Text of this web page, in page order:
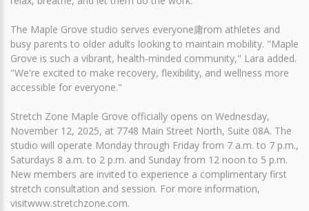
The Maple Grove studio serves everyone庸rom athletes and
busy parents to older adults looking to maintain mobility. "Maple
Grove is such a vibrant, health-minded community," Lara added.
"We're excited to make recovery, flexibility, and wellness more
accessible for everyone."
Stretch Zone Maple Grove officially opens on Wednesday,
November 12, 2025, at 7748 Main Street North, Suite 08A. The
studio will operate Monday through Friday from 7 a.m. to 7 p.m.,
Saturdays 8 a.m. to 2 p.m. and Sunday from 12 noon to 5 p.m.
New members are invited to experience a complimentary first
stretch consultation and session. For more information,
visitwww.stretchzone.com.